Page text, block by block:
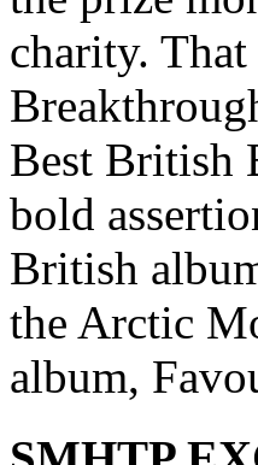
charity.
Best British
bold
British
the Arctic
album,